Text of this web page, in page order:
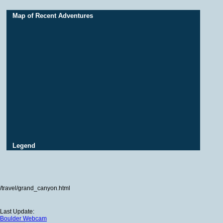
Map of Recent Adventures
Legend
/travel/grand_canyon.html
Last Update:
Boulder Webcam